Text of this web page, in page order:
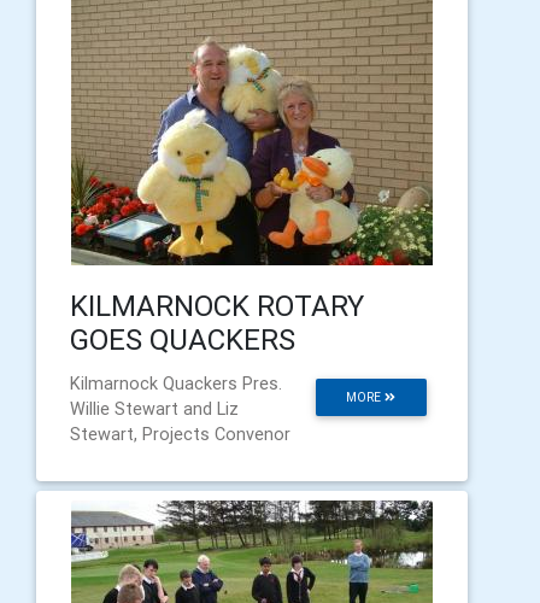
KILMARNOCK ROTARY
GOES QUACKERS
MORE
Kilmarnock Quackers Pres.
Willie Stewart and Liz
Stewart, Projects Convenor